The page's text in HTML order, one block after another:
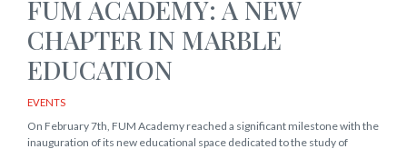
FUM ACADEMY: A NEW
CHAPTER IN MARBLE
EDUCATION
EVENTS
On February 7th, FUM Academy reached a significant milestone with the
inauguration of its new educational space dedicated to the study of